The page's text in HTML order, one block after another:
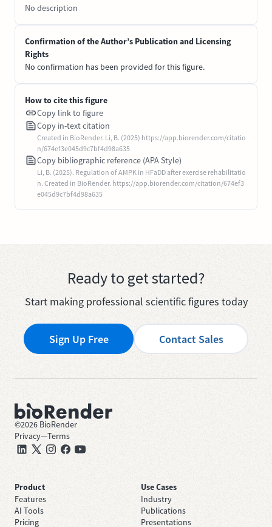
No description
Confirmation of the Author’s Publication and Licensing
Rights
No confirmation has been provided for this figure.
How to cite this figure
Copy link to figure
Copy in-text citation
Created in BioRender. Li, B. (2025) https://app.biorender.com/citatio
n/674ef3e045d9c7bf4d98a635
Copy bibliographic reference (APA Style)
Li, B. (2025). Regulation of AMPK in HFaDD after exercise rehabilitatio
n. Created in BioRender. https://app.biorender.com/citation/674ef3
e045d9c7bf4d98a635
Ready to get started?
Start making professional scientific figures today
Sign Up Free Contact Sales
©2026 BioRender
Privacy—Terms
Product
Features
AI Tools
Pricing
Use Cases
Industry
Publications
Presentations